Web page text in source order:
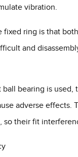
vibration.
ring is that
and
bearing is
adverse
their fit